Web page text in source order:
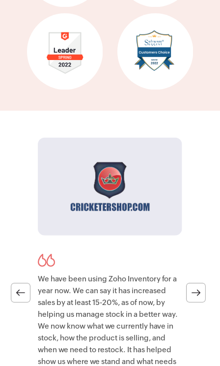
We have been using Zoho Inventory for a
year now. We can say it has increased
sales by at least 15-20%, as of now, by
helping us manage stock in a better way.
We now know what we currently have in
stock, how the product is selling, and
when we need to restock. It has helped
show us where we stand and what needs